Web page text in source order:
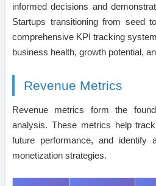
informed decisions and
Startups transitioning from seed
comprehensive KPI tracking
business health, growth potential,
Revenue Metrics
Revenue metrics form the
analysis. These metrics help
future performance, and identify
monetization strategies.